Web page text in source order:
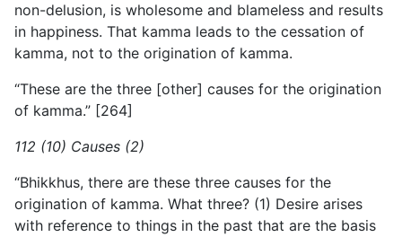
non-delusion, is wholesome and blameless and results
in happiness. That kamma leads to the cessation of
kamma, not to the origination of kamma.
“These are the three [other] causes for the origination
of kamma.” [264]
112 (10) Causes (2)
“Bhikkhus, there are these three causes for the
origination of kamma. What three? (1) Desire arises
with reference to things in the past that are the basis